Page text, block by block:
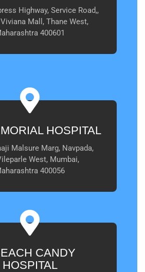
Highway, Service Road,,
Mall, Thane West,
400601
HOSPITAL
Malsure Marg, Navpada,
West, Mumbai,
400056
CANDY
HOSPITAL